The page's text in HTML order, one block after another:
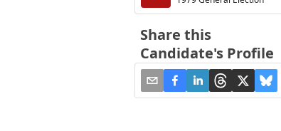
Share this
Candidate's Profile